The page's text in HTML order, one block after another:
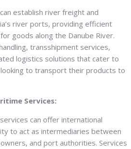
establish river freight and
river ports, providing efficient
goods along the Danube River.
transshipment services,
logistics solutions that cater to
to transport their products to
Services:
can offer international
to act as intermediaries between
and port authorities. Services